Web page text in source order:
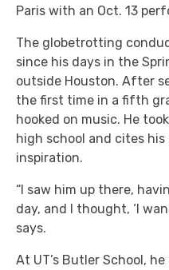
Paris with an Oct. 13
The globetrotting
since his days in the
outside Houston. After
the first time in a fifth
hooked on music. He
high school and cites his
inspiration.
“I saw him up there,
day, and I thought, ‘I
says.
At UT’s Butler School,